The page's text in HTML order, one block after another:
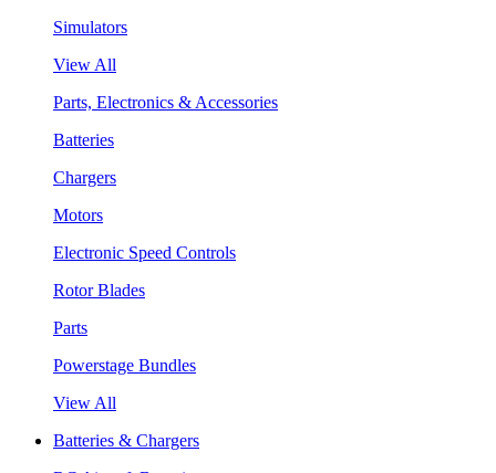
Simulators
View All
Parts, Electronics & Accessories
Batteries
Chargers
Motors
Electronic Speed Controls
Rotor Blades
Parts
Powerstage Bundles
View All
Batteries & Chargers